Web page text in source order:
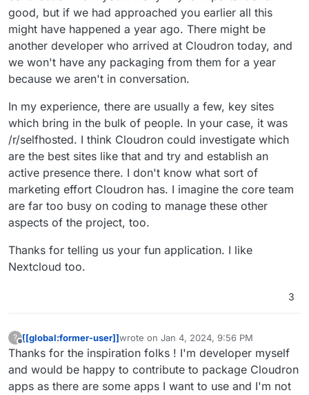
of Fameor team of recognized
contributors seems like a good way to
do this.
it a proper go.
makes you feel good that it is
there? Why do you like it?
applications to choose from. I am
choosing Nextcloud because my family
and I have been using it for multiple
years now. It is a very versatile piece of
software. I previously hosted it using
Snap or rented a Storage Share from
using Cloudron is great.
good, but if we had approached you earlier all this
might have happened a year ago. There might be
another developer who arrived at Cloudron today, and
we won't have any packaging from them for a year
because we aren't in conversation.
In my experience, there are usually a few, key sites
which bring in the bulk of people. In your case, it was
/r/selfhosted. I think Cloudron could investigate which
are the best sites like that and try and establish an
active presence there. I don't know what sort of
marketing effort Cloudron has. I imagine the core team
are far too busy on coding to manage these other
aspects of the project, too.
Thanks for telling us your fun application. I like
Nextcloud too.
3
?
Offline
[[global:former-user]]wrote on Jan 4, 2024, 9:56 PM
last edited by
Thanks for the inspiration folks ! I'm developer myself
and would be happy to contribute to package Cloudron
apps as there are some apps I want to use and I'm not